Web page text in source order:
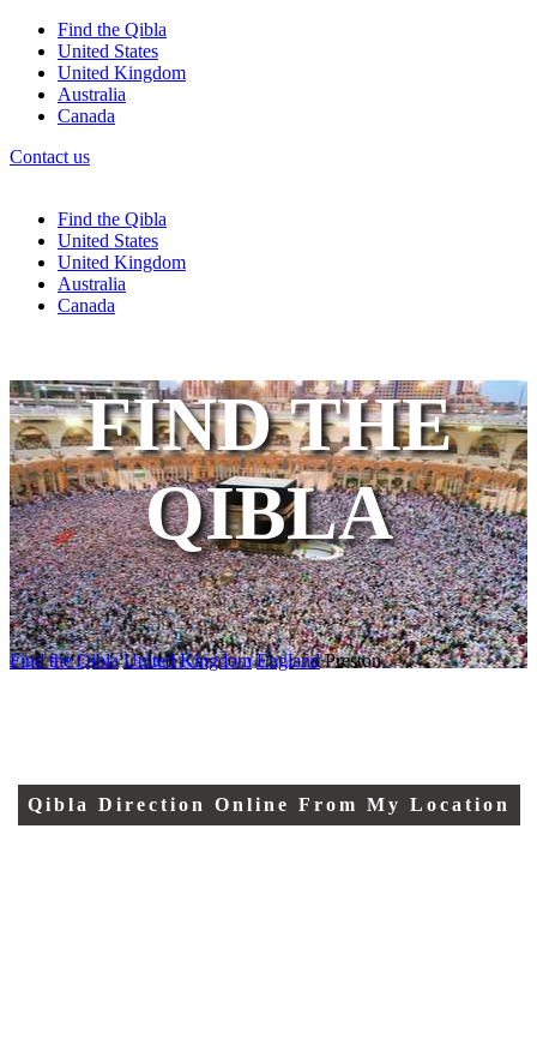
Find the Qibla
United States
United Kingdom
Australia
Canada
Contact us
Find the Qibla
United States
United Kingdom
Australia
Canada
FIND THE
QIBLA
Qibla Direction Online From My Location
Find the Qibla United Kingdom England Preston